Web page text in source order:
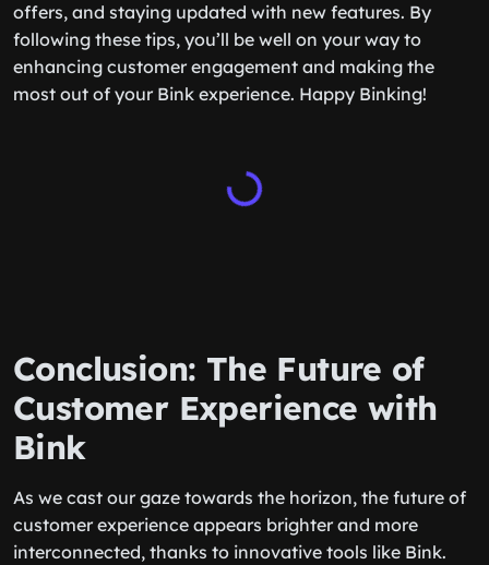
offers, and staying updated with new features. By
following these tips, you’ll be well on your way to
enhancing customer engagement and making the
most out of your Bink experience. Happy Binking!
Conclusion: The Future of
Customer Experience with
Bink
As we cast our gaze towards the horizon, the future of
customer experience appears brighter and more
interconnected, thanks to innovative tools like Bink.